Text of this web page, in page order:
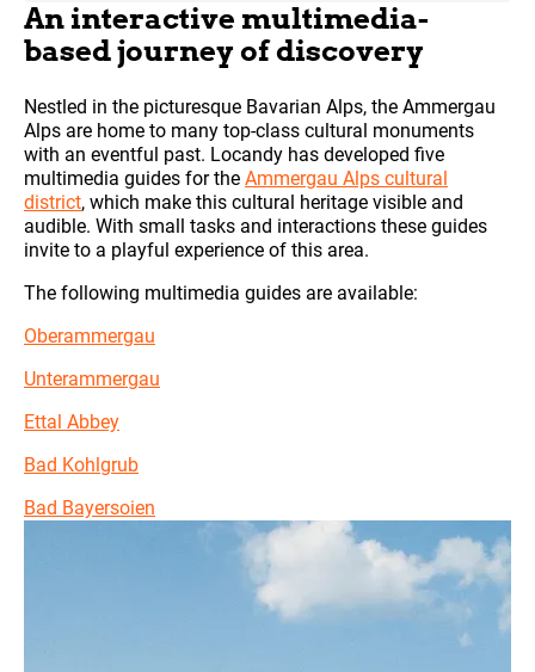
An interactive multimedia-
based journey of discovery
Nestled in the picturesque Bavarian Alps, the Ammergau
Alps are home to many top-class cultural monuments
with an eventful past. Locandy has developed five
multimedia guides for the Ammergau Alps cultural
district, which make this cultural heritage visible and
audible. With small tasks and interactions these guides
invite to a playful experience of this area.
The following multimedia guides are available:
Oberammergau
Unterammergau
Ettal Abbey
Bad Kohlgrub
Bad Bayersoien